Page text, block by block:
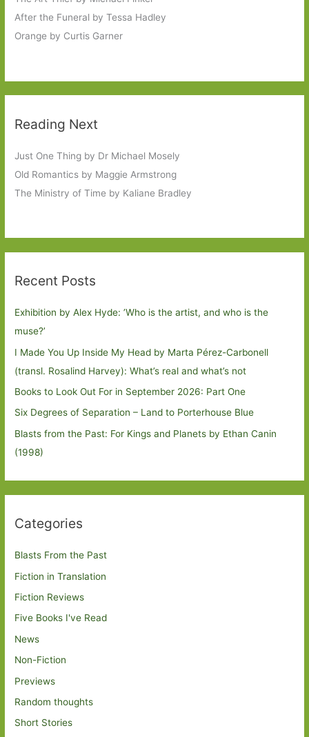
After the Funeral by Tessa Hadley
Orange by Curtis Garner
Reading Next
Just One Thing by Dr Michael Mosely
Old Romantics by Maggie Armstrong
The Ministry of Time by Kaliane Bradley
Recent Posts
Exhibition by Alex Hyde: ’Who is the artist, and who is the
muse?’
I Made You Up Inside My Head by Marta Pérez-Carbonell
(transl. Rosalind Harvey): What’s real and what’s not
Books to Look Out For in September 2026: Part One
Six Degrees of Separation – Land to Porterhouse Blue
Blasts from the Past: For Kings and Planets by Ethan Canin
(1998)
Categories
Blasts From the Past
Fiction in Translation
Fiction Reviews
Five Books I've Read
News
Non-Fiction
Previews
Random thoughts
Short Stories